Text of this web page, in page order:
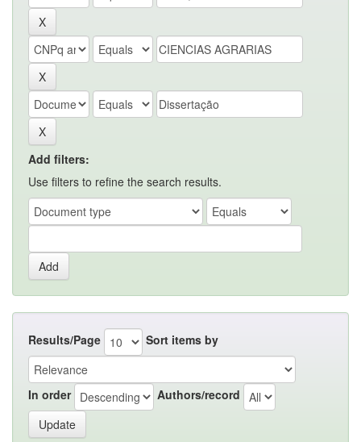
Add filters:
Use filters to refine the search results.
Results/Page Sort items by
In order Authors/record